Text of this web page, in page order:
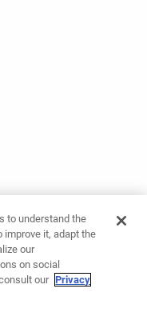
to understand the
improve it, adapt the
our
on social
our Privacy